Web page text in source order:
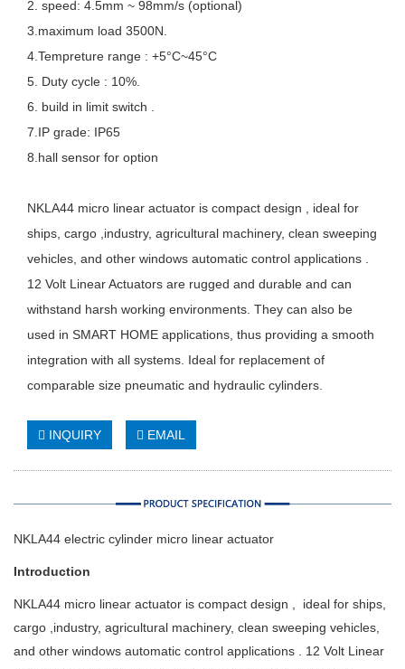
2. speed: 4.5mm ~ 98mm/s (optional)
3.maximum load 3500N.
4.Tempreture range : +5°C~45°C
5. Duty cycle : 10%.
6. build in limit switch .
7.IP grade: IP65
8.hall sensor for option
NKLA44 micro linear actuator is compact design , ideal for
ships, cargo ,industry, agricultural machinery, clean sweeping
vehicles, and other windows automatic control applications .
12 Volt Linear Actuators are rugged and durable and can
withstand harsh working environments. They can also be
used in SMART HOME applications, thus providing a smooth
integration with all systems. Ideal for replacement of
comparable size pneumatic and hydraulic cylinders.
INQUIRY EMAIL
NKLA44 electric cylinder micro linear actuator
Introduction
NKLA44 micro linear actuator is compact design , ideal for ships,
cargo ,industry, agricultural machinery, clean sweeping vehicles,
and other windows automatic control applications . 12 Volt Linear